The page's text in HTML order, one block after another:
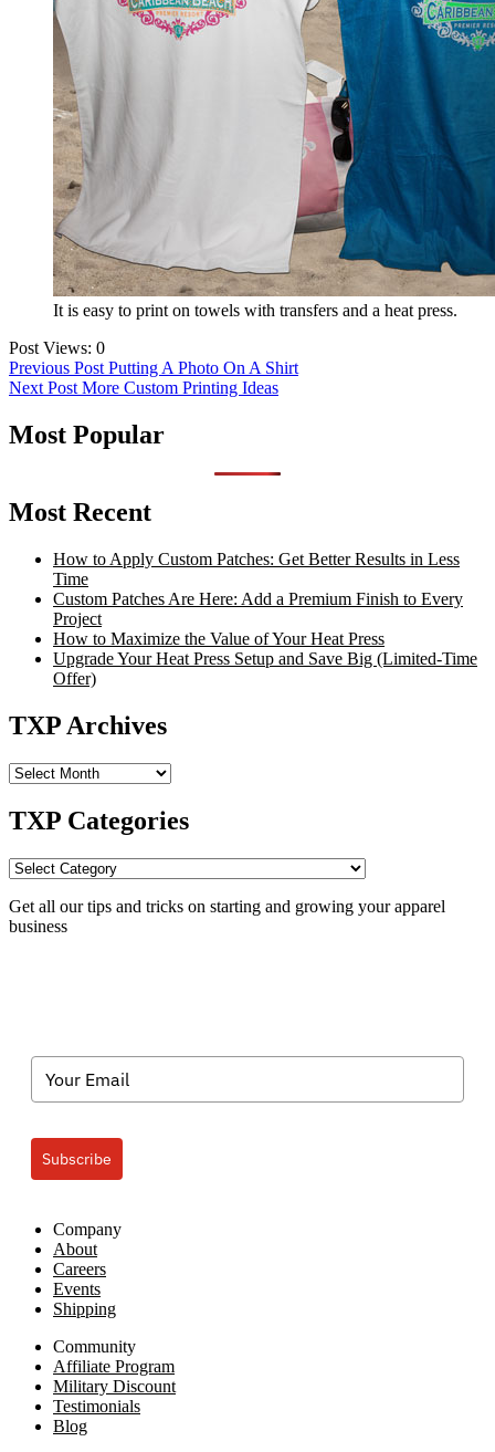
It is easy to print on towels with transfers and a heat press.
Post Views: 0
Post
navigation
Previous Post Putting A Photo On A Shirt
Next Post More Custom Printing Ideas
Most Popular
Most Recent
How to Apply Custom Patches: Get Better Results in Less
Time
Custom Patches Are Here: Add a Premium Finish to Every
Project
How to Maximize the Value of Your Heat Press
Upgrade Your Heat Press Setup and Save Big (Limited-Time
Offer)
TXP Archives
TXP
TXP Categories
TXP
Get all our tips and tricks on starting and growing your apparel
business
Subscribe
Company
About
Careers
Events
Shipping
Community
Affiliate Program
Military Discount
Testimonials
Blog